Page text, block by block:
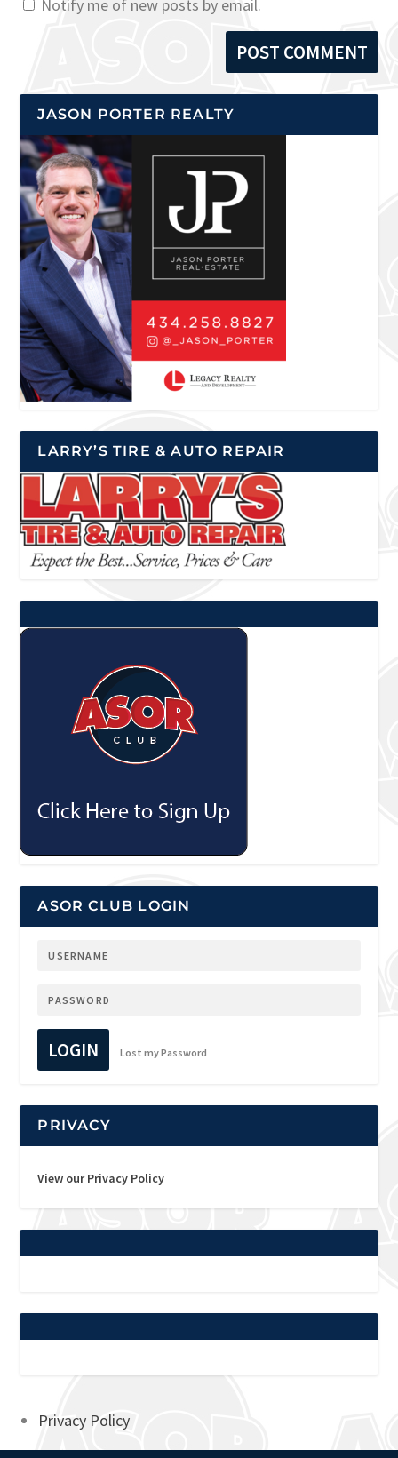
Notify me of new posts by email.
JASON PORTER REALTY
LARRY’S TIRE & AUTO REPAIR
ASOR CLUB LOGIN
LOGIN Lost my Password
PRIVACY
View our Privacy Policy
Privacy Policy